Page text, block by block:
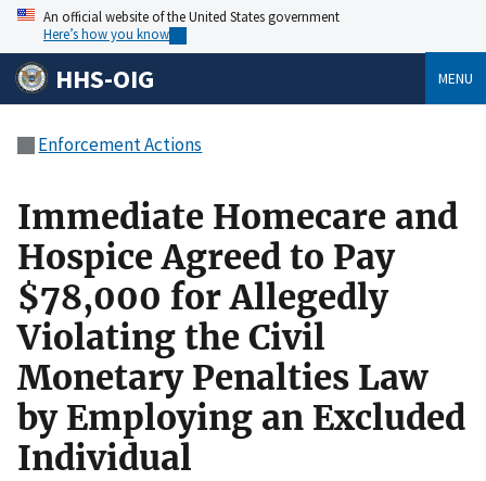
An official website of the United States government
Here’s how you know
HHS-OIG MENU
Enforcement Actions
Immediate Homecare and
Hospice Agreed to Pay
$78,000 for Allegedly
Violating the Civil
Monetary Penalties Law
by Employing an Excluded
Individual